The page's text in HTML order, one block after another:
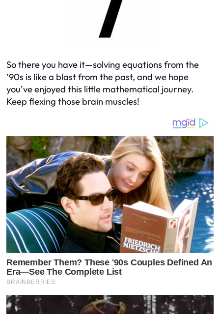
So there you have it—solving equations from the
’90s is like a blast from the past, and we hope
you’ve enjoyed this little mathematical journey.
Keep flexing those brain muscles!